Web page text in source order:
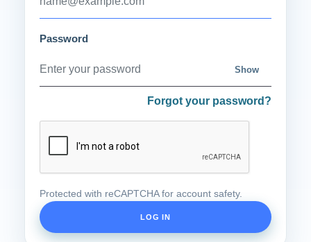
Password
Show
Forgot your password?
Protected with reCAPTCHA for account safety.
LOG IN